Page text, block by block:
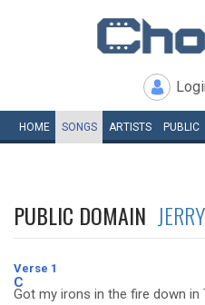
HOME SONGS ARTISTS PUBLIC
PUBLIC DOMAIN
Verse 1
C
Got my irons in the fire down in